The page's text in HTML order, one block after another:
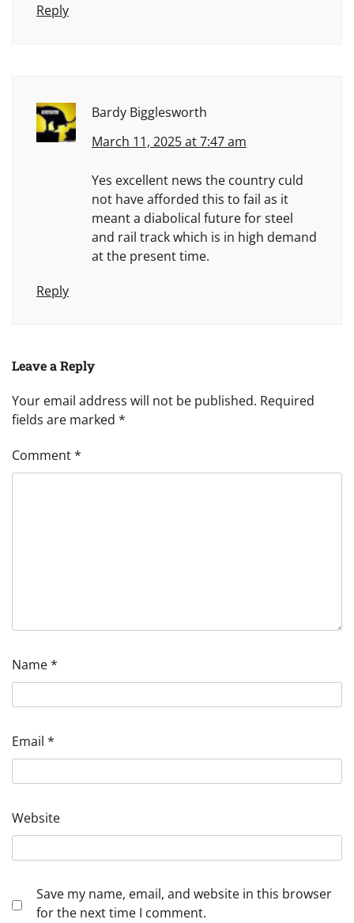
Reply
Bardy Bigglesworth
March 11, 2025 at 7:47 am
Yes excellent news the country culd
not have afforded this to fail as it
meant a diabolical future for steel
and rail track which is in high demand
at the present time.
Reply
Leave a Reply
Your email address will not be published. Required
fields are marked *
Comment*
Name*
Email *
Website
Save my name, email, and website in this browser
for the next time I comment.